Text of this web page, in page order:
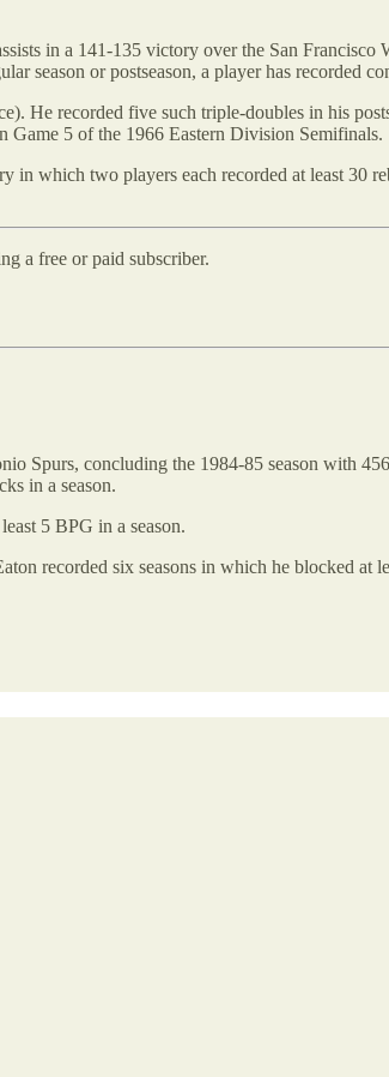
in a 141-135 victory over the San
season or postseason, a player has recorded
recorded five such triple-doubles in his
5 of the 1966 Eastern Division Semifinals.
which two players each recorded at least 30
a free or paid subscriber.
Spurs, concluding the 1984-85 season with
in a season.
5 BPG in a season.
recorded six seasons in which he blocked at